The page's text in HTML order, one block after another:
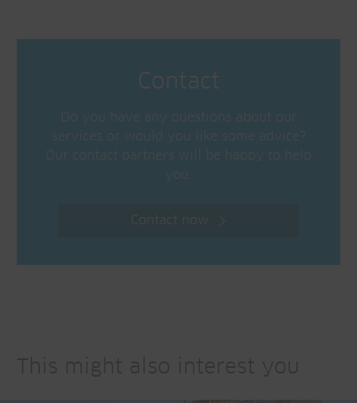
Contact
Do you have any questions about our
services or would you like some advice?
Our contact partners will be happy to help
you.
Contact now